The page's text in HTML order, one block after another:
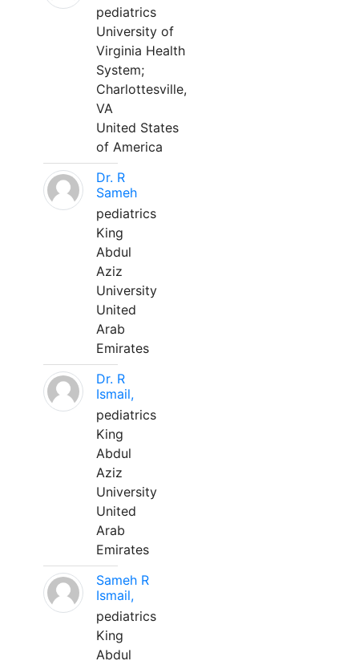
pediatrics
University of
Virginia Health
System;
Charlottesville,
VA
United States
of America
Dr. R
Sameh
pediatrics
King
Abdul
Aziz
University
United
Arab
Emirates
Dr. R
Ismail,
pediatrics
King
Abdul
Aziz
University
United
Arab
Emirates
Sameh R
Ismail,
pediatrics
King
Abdul